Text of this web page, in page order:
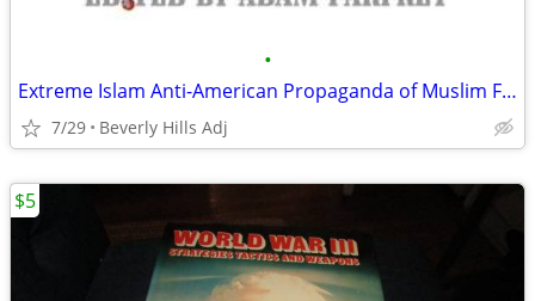
•
Extreme Islam Anti-American Propaganda of Muslim Fundamentalism
7/29 Beverly Hills Adj
$5